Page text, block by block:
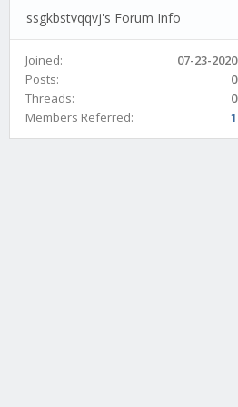
ssgkbstvqqvj's Forum Info
Joined:
07-23-2020
Posts:
0
Threads:
0
Members Referred:
1